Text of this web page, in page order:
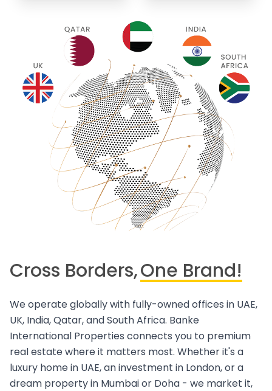
Cross Borders,One Brand!
We operate globally with fully-owned offices in UAE,
UK, India, Qatar, and South Africa. Banke
International Properties connects you to premium
real estate where it matters most. Whether it's a
luxury home in UAE, an investment in London, or a
dream property in Mumbai or Doha - we market it,